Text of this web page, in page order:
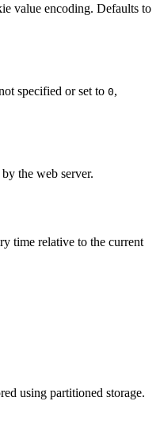
value encoding. Defaults to
specified or set to 0,
the web server.
time relative to the current
using partitioned storage.